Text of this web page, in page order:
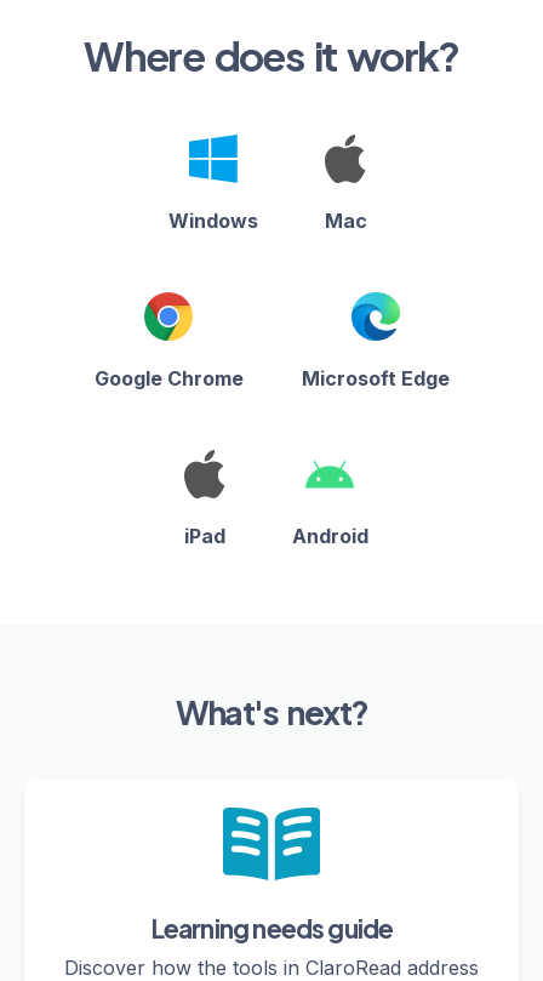
Where does it work?
Windows Mac
Google Chrome Microsoft Edge
iPad Android
What's next?
Learning needs guide
Discover how the tools in ClaroRead address